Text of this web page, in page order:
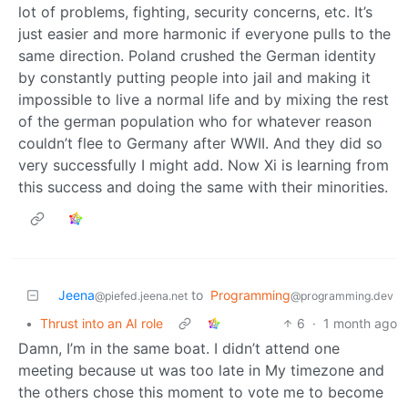
lot of problems, fighting, security concerns, etc. It’s
just easier and more harmonic if everyone pulls to the
same direction. Poland crushed the German identity
by constantly putting people into jail and making it
impossible to live a normal life and by mixing the rest
of the german population who for whatever reason
couldn’t flee to Germany after WWII. And they did so
very successfully I might add. Now Xi is learning from
this success and doing the same with their minorities.
Jeena@piefed.jeena.net to Programming@programming.dev
• Thrust into an AI role 6 · 1 month ago
Damn, I’m in the same boat. I didn’t attend one
meeting because ut was too late in My timezone and
the others chose this moment to vote me to become